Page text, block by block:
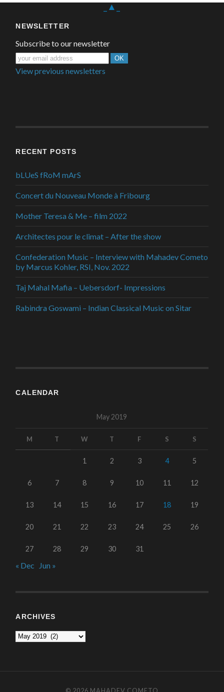
_▲_
NEWSLETTER
Subscribe to our newsletter
View previous newsletters
RECENT POSTS
bLUeS fRoM mArS
Concert du Nouveau Monde à Fribourg
Mother Teresa & Me – film 2022
Architectes pour le climat – After the show
Confederation Music – Interview with Mahadev Cometo
by Marcus Kohler, RSI, Nov. 2022
Taj Mahal Mafia – Uebersdorf- Impressions
Rabindra Goswami – Indian Classical Music on Sitar
CALENDAR
May 2019
M T W T F S S
1 2 3 4 5
6 7 8 9 10 11 12
13 14 15 16 17 18 19
20 21 22 23 24 25 26
27 28 29 30 31
« Dec Jun »
ARCHIVES
© 2026 MAHADEV COMETO